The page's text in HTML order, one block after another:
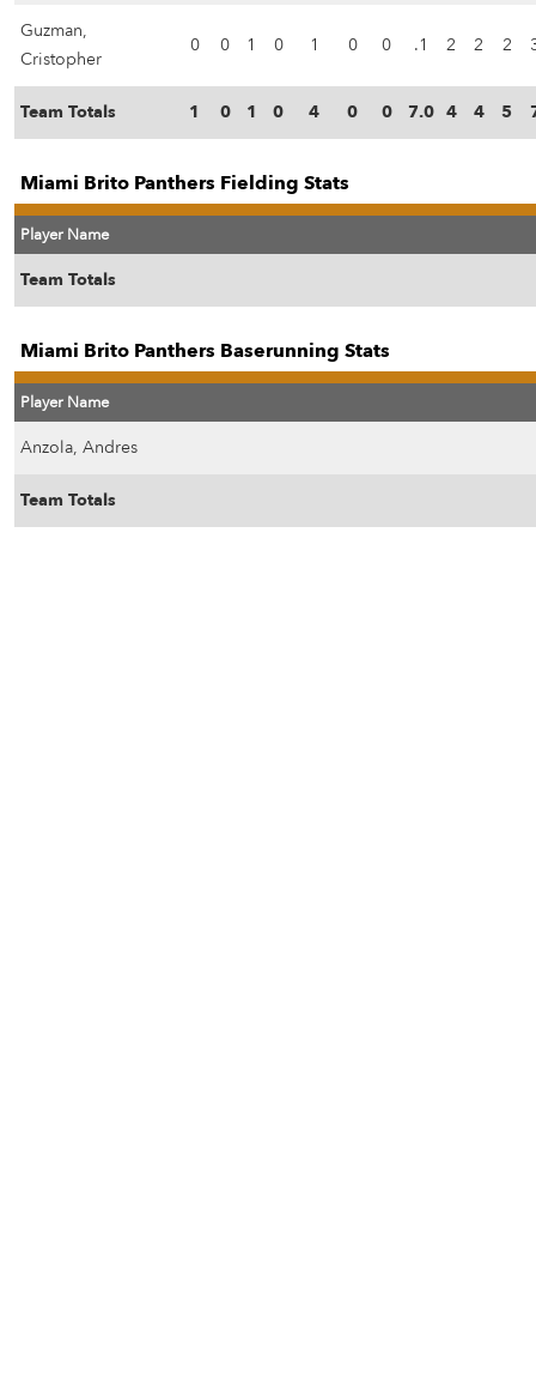
Guzman,
Cristopher
0 0 1 0 1 0 0 .1 2 2 2
Team Totals 1 0 1 0 4 0 0 7.0 4 4 5
Miami Brito Panthers Fielding Stats
Player Name
Team Totals
Miami Brito Panthers Baserunning Stats
Player Name
Anzola, Andres
Team Totals